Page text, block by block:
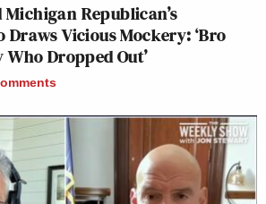
Republican’s
Draws Vicious Mockery: ‘Bro
Who Dropped Out’